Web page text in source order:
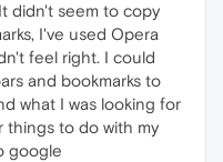
didn't seem to copy
I've used Opera
feel right. I could
and bookmarks to
what I was looking for
things to do with my
google